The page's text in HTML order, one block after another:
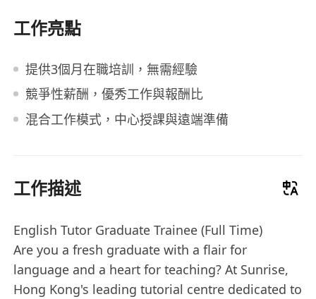
工作亮點
提供3個月在職培訓，無需經驗
競爭性薪酬，優秀工作與報酬比
混合工作模式，中心授課與遠端準備
工作描述
English Tutor Graduate Trainee (Full Time)
Are you a fresh graduate with a flair for
language and a heart for teaching? At Sunrise,
Hong Kong's leading tutorial centre dedicated to